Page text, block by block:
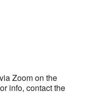
15 16
Zoom on the
info, contact the